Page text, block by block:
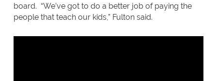
board. “We’ve got to do a better job of paying the
people that teach our kids,” Fulton said.